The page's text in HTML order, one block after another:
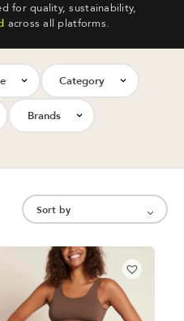
for quality, sustainability,
across all platforms.
Category
Brands